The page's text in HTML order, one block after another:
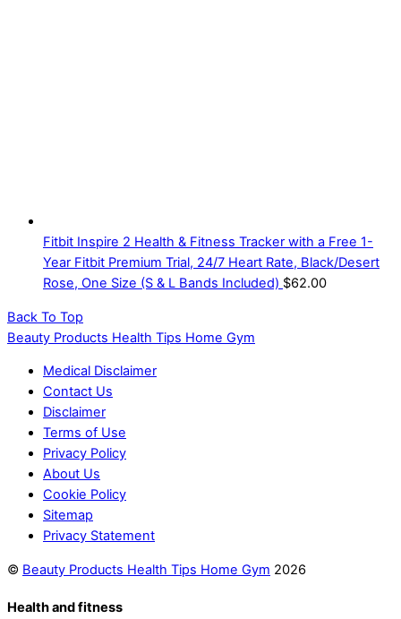
Fitbit Inspire 2 Health & Fitness Tracker with a Free 1-
Year Fitbit Premium Trial, 24/7 Heart Rate, Black/Desert
Rose, One Size (S & L Bands Included) $62.00
Back To Top
Beauty Products Health Tips Home Gym
Medical Disclaimer
Contact Us
Disclaimer
Terms of Use
Privacy Policy
About Us
Cookie Policy
Sitemap
Privacy Statement
© Beauty Products Health Tips Home Gym 2026
Health and fitness